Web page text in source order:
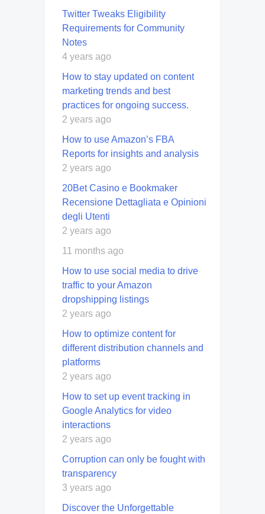
Twitter Tweaks Eligibility
Requirements for Community
Notes
4 years ago
How to stay updated on content
marketing trends and best
practices for ongoing success.
2 years ago
How to use Amazon’s FBA
Reports for insights and analysis
2 years ago
20Bet Casino e Bookmaker
Recensione Dettagliata e Opinioni
degli Utenti
2 years ago
11 months ago
How to use social media to drive
traffic to your Amazon
dropshipping listings
2 years ago
How to optimize content for
different distribution channels and
platforms
2 years ago
How to set up event tracking in
Google Analytics for video
interactions
2 years ago
Corruption can only be fought with
transparency
3 years ago
Discover the Unforgettable